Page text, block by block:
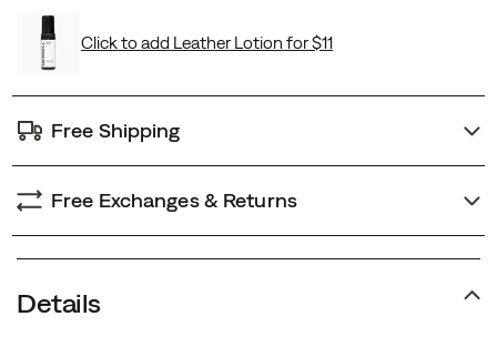
Free Shipping
Free Exchanges & Returns
Details